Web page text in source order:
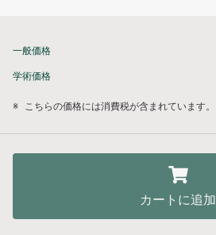
一般価格
学術価格
※ こちらの価格には消費税が含まれています。
カートに追加